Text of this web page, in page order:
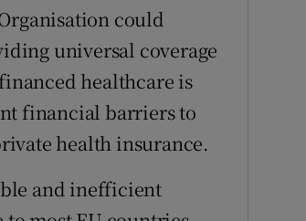
could
universal coverage
healthcare is
financial barriers to
health insurance.
and inefficient